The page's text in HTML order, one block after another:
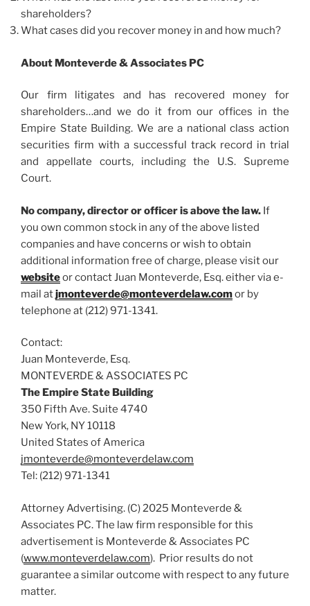
shareholders?
What cases did you recover money in and how much?
About Monteverde & Associates PC
Our firm litigates and has recovered money for
shareholders…and we do it from our offices in the
Empire State Building. We are a national class action
securities firm with a successful track record in trial
and appellate courts, including the U.S. Supreme
Court.
No company, director or officer is above the law. If
you own common stock in any of the above listed
companies and have concerns or wish to obtain
additional information free of charge, please visit our
websiteor contact Juan Monteverde, Esq. either via e-
mail atjmonteverde@monteverdelaw.comor by
telephone at (212) 971-1341.
Contact:
Juan Monteverde, Esq.
MONTEVERDE & ASSOCIATES PC
The Empire State Building
350 Fifth Ave. Suite 4740
New York, NY 10118
United States of America
jmonteverde@monteverdelaw.com
Tel: (212) 971-1341
Attorney Advertising. (C) 2025 Monteverde &
Associates PC. The law firm responsible for this
advertisement is Monteverde & Associates PC
(www.monteverdelaw.com). Prior results do not
guarantee a similar outcome with respect to any future
matter.